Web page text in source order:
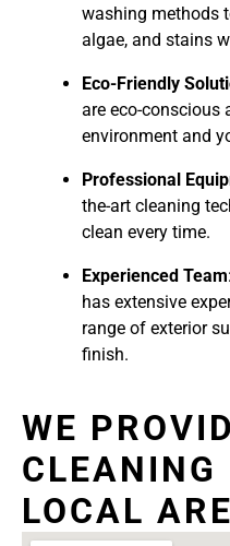
washing methods
algae, and stains
Eco-Friendly
are eco-conscious
environment and
Professional
the-art cleaning
clean every time.
Experienced Team
has extensive
range of exterior
finish.
WE
CLEANING
LOCAL